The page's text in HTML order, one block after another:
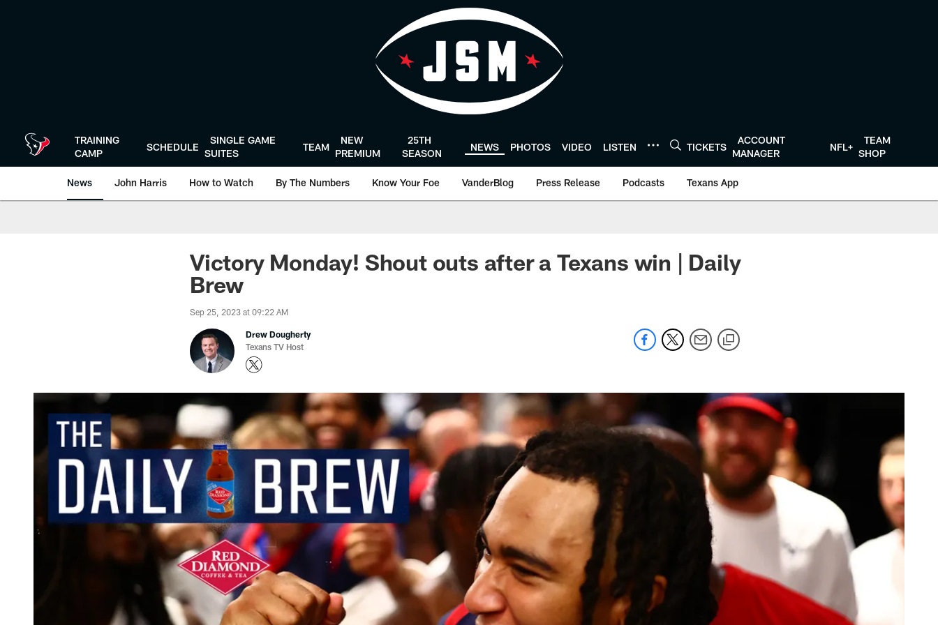
TRAINING
CAMP
SCHEDULE
SINGLE GAME
SUITES
TEAM
NEW
PREMIUM
25TH
SEASON
NEWS PHOTOS VIDEO LISTEN TICKETS
ACCOUNT
MANAGER
NFL+
TEAM
SHOP
News John Harris How to Watch By The Numbers Know Your Foe VanderBlog Press Release Podcasts Texans App
Victory Monday! Shout outs after a Texans win | Daily
Brew
Sep 25, 2023 at 09:22 AM
Drew Dougherty
Texans TV Host